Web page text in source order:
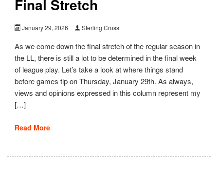
Final Stretch
January 29, 2026 Sterling Cross
As we come down the final stretch of the regular season in
the LL, there is still a lot to be determined in the final week
of league play. Let’s take a look at where things stand
before games tip on Thursday, January 29th. As always,
views and opinions expressed in this column represent my
[…]
Read More